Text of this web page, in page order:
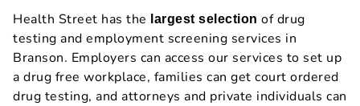
Health Street has the largest selection of drug
testing and employment screening services in
Branson. Employers can access our services to set up
a drug free workplace, families can get court ordered
drug testing, and attorneys and private individuals can